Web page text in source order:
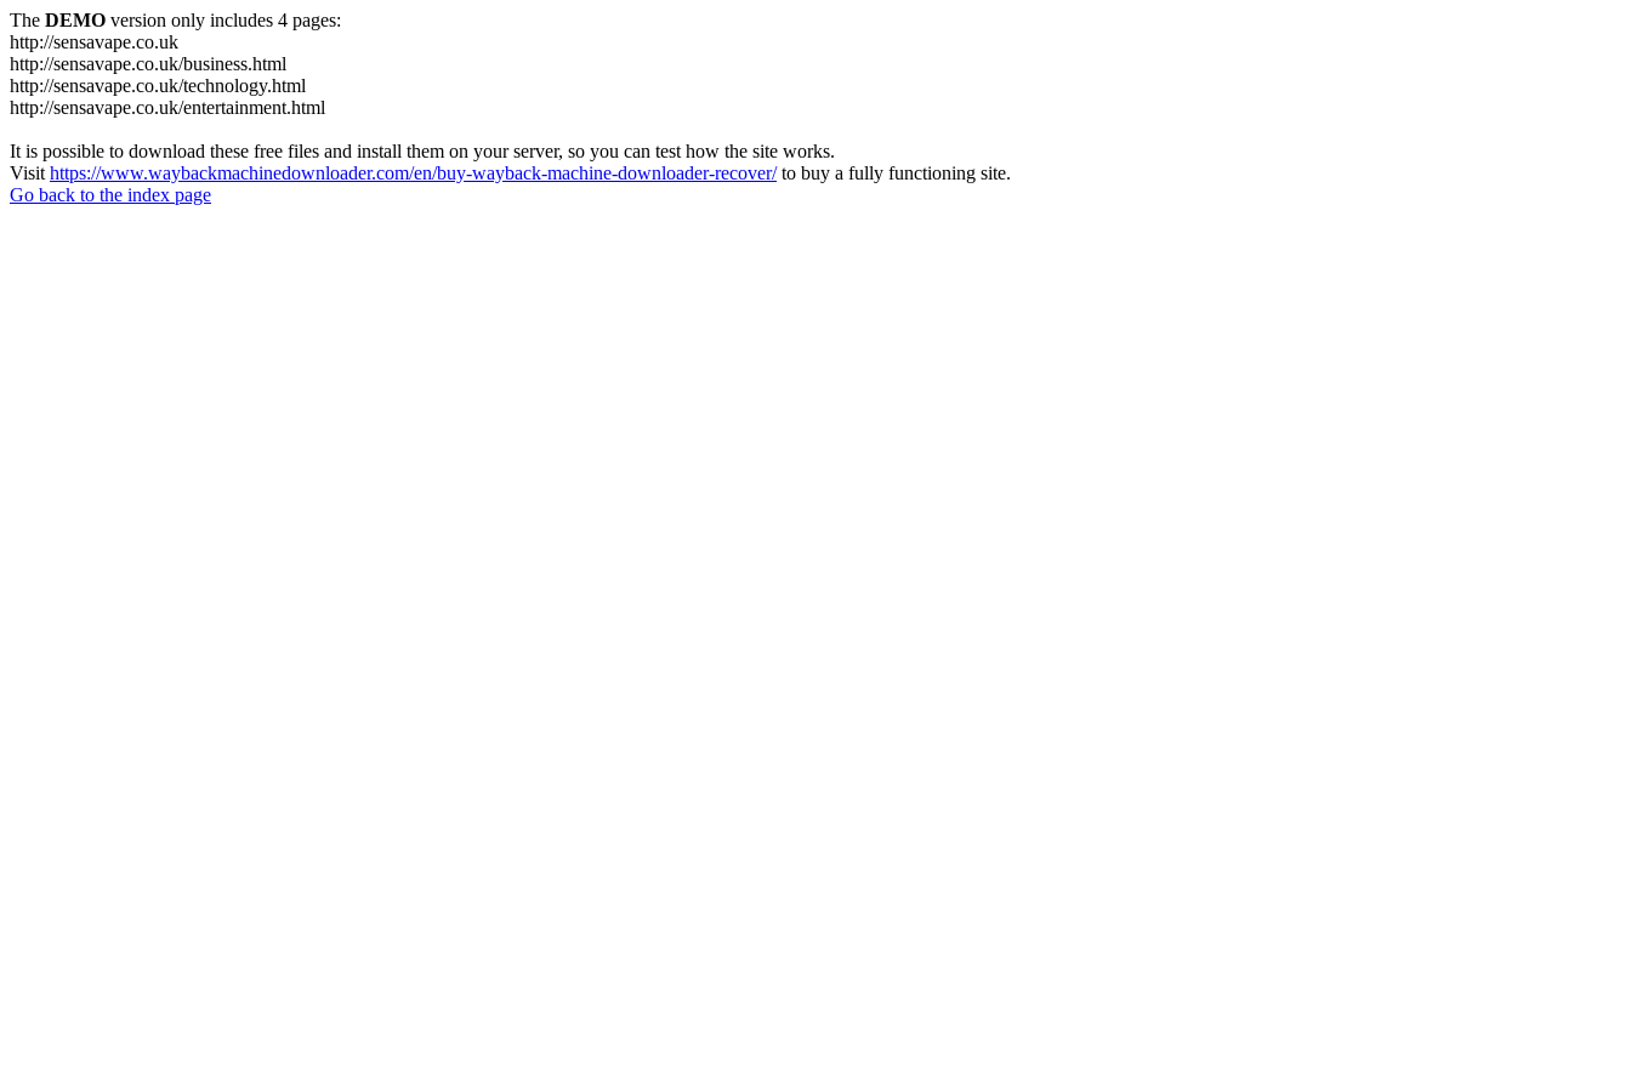
The DEMO version only includes 4 pages:
http://sensavape.co.uk
http://sensavape.co.uk/business.html
http://sensavape.co.uk/technology.html
http://sensavape.co.uk/entertainment.html
It is possible to download these free files and install them on your server, so you can test how the site works.
Visit https://www.waybackmachinedownloader.com/en/buy-wayback-machine-downloader-recover/to buy a fully functioning site.
Go back to the index page